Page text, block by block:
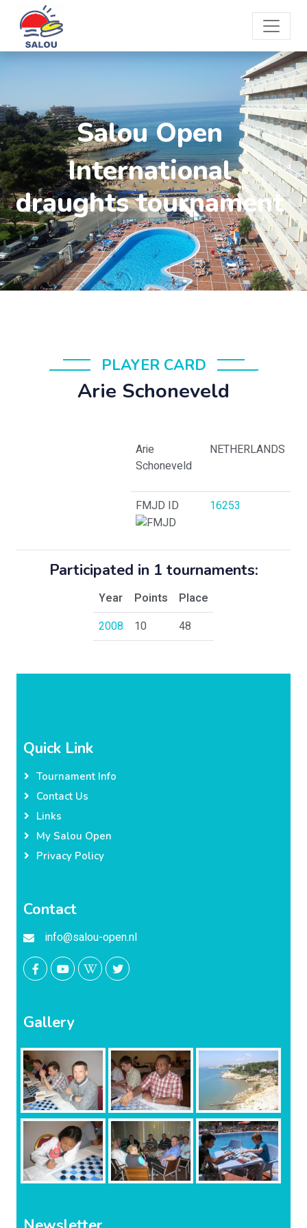
Salou Open
International
draughts tournament
PLAYER CARD
Arie Schoneveld
Arie
Schoneveld
NETHERLANDS
FMJD ID 16253
Participated in 1 tournaments:
Year Points
Place
2008
10 48
Quick Link
Tournament Info
Contact Us
Links
My Salou Open
Privacy Policy
Contact
info@salou-open.nl
Gallery